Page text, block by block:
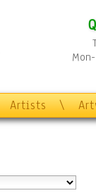
Artists \